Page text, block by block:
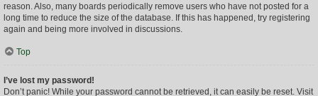
reason. Also, many boards periodically remove users who have not posted for a
long time to reduce the size of the database. If this has happened, try registering
again and being more involved in discussions.
Top
I’ve lost my password!
Don’t panic! While your password cannot be retrieved, it can easily be reset. Visit